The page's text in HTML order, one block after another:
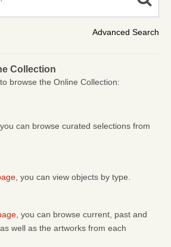
Advanced Search
Collection
browse the Online Collection:
, you can browse curated selections from
, you can view objects by type.
, you can browse current, past and
well as the artworks from each